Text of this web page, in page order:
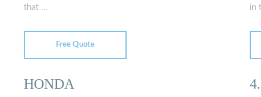
that …
Free Quote
in
HONDA